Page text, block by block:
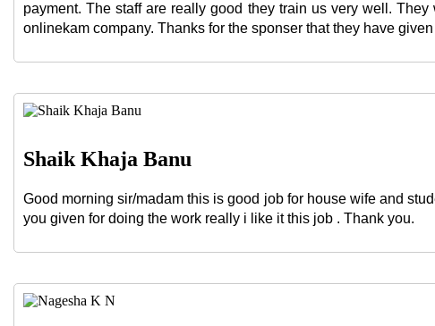
payment. The staff are really good they train us very well.
onlinekam company. Thanks for the sponser that they have
Shaik Khaja Banu
Good morning sir/madam this is good job for house wife and
you given for doing the work really i like it this job . Thank you.